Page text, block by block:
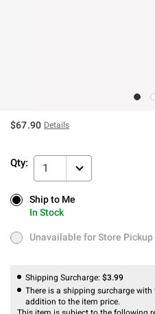
$67.90 Details
Qty: 1
Ship to Me
In Stock
Ship to Me
In Stock
Unavailable for Store Pickup
Unavailable for Store Pickup
Shipping Surcharge: $3.99
There is a shipping surcharge
addition to the item price.